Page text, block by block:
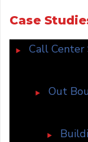
Case
Call
Out